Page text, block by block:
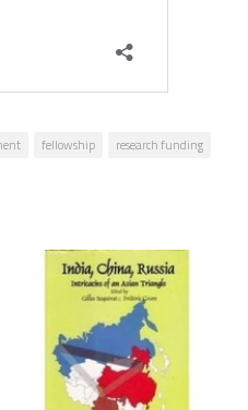
fellowship research funding